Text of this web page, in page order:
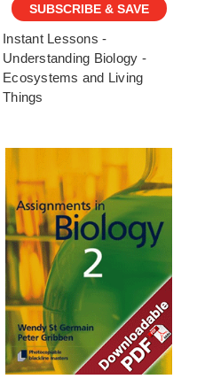
SUBSCRIBE & SAVE
Instant Lessons -
Understanding Biology -
Ecosystems and Living
Things